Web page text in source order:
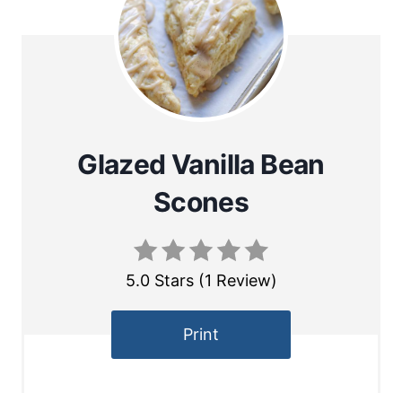
Glazed Vanilla Bean
Scones
5.0 Stars(1 Review)
Print